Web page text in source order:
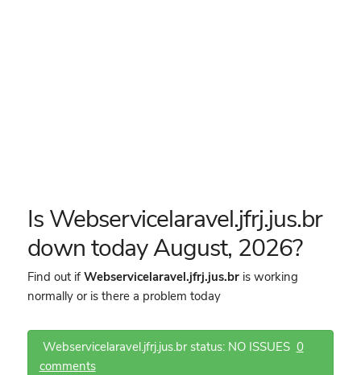
Is Webservicelaravel.jfrj.jus.br
down today August, 2026?
Find out ifWebservicelaravel.jfrj.jus.bris working
normally or is there a problem today
Webservicelaravel.jfrj.jus.br status: NO ISSUES 0
comments